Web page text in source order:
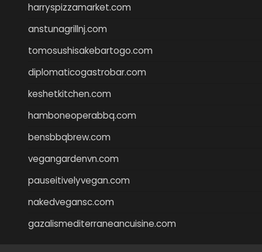
harryspizzamarket.com
anstunagrillnj.com
tomosushisakebartogo.com
diplomaticogastrobar.com
keshetkitchen.com
hamboneoperabbq.com
bensbbqbrew.com
vegangardenvn.com
pauseitivelyvegan.com
nakedvegansc.com
gazalismediterraneancuisine.com